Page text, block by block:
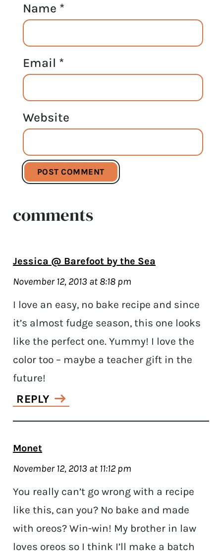
Name *
Email *
Website
comments
Jessica @ Barefoot by the Sea
November 12, 2013 at 8:18 pm
I love an easy, no bake recipe and since
it’s almost fudge season, this one looks
like the perfect one. Yummy! I love the
color too – maybe a teacher gift in the
future!
REPLY
Monet
November 12, 2013 at 11:12 pm
You really can’t go wrong with a recipe
like this, can you? No bake and made
with oreos? Win-win! My brother in law
loves oreos so I think I’ll make a batch